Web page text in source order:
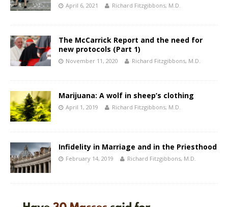
April 6, 2021 Richard Fitzgibbons, M.D.
The McCarrick Report and the need for
new protocols (Part 1)
November 11, 2020 Richard Fitzgibbons, M.D.
Marijuana: A wolf in sheep’s clothing
April 1, 2019 Richard Fitzgibbons, M.D.
Infidelity in Marriage and in the Priesthood
February 14, 2019 Richard Fitzgibbons, M.D.